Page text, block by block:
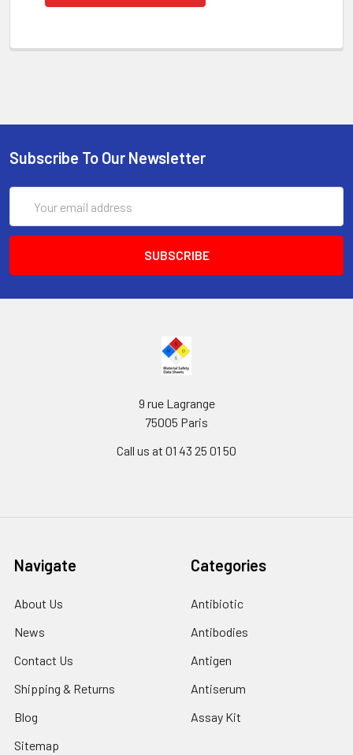
Subscribe To Our Newsletter
Address
9 rue Lagrange
75005 Paris
Call us at 01 43 25 01 50
Navigate
About Us
News
Contact Us
Shipping & Returns
Blog
Sitemap
Categories
Antibiotic
Antibodies
Antigen
Antiserum
Assay Kit